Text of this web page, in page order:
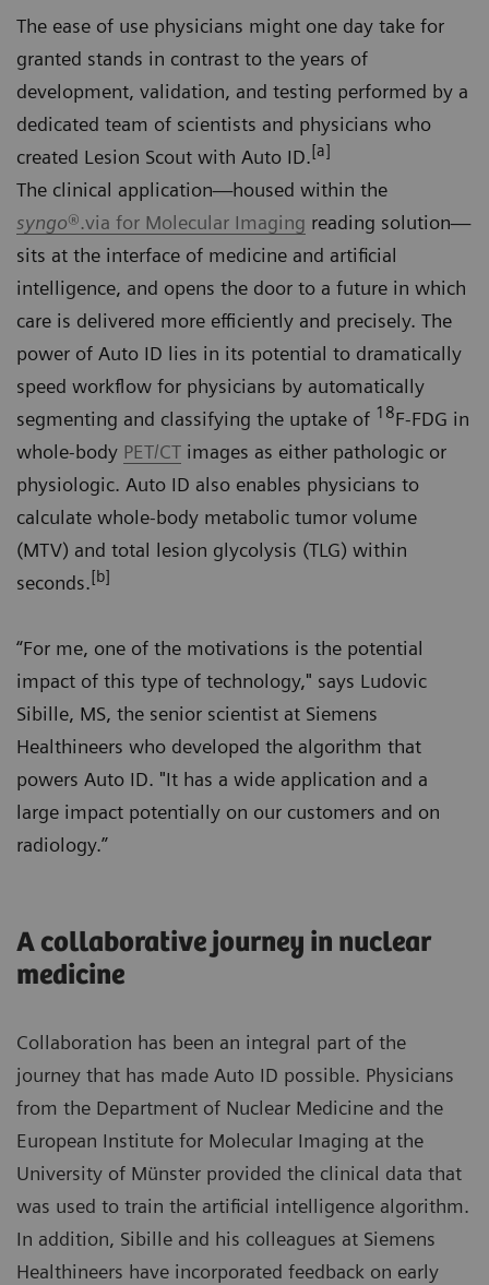
The ease of use physicians might one day take for
granted stands in contrast to the years of
development, validation, and testing performed by a
dedicated team of scientists and physicians who
created Lesion Scout with Auto ID.[a]
The clinical application—housed within the
syngo®.via for Molecular Imaging reading solution—
sits at the interface of medicine and artificial
intelligence, and opens the door to a future in which
care is delivered more efficiently and precisely. The
power of Auto ID lies in its potential to dramatically
speed workflow for physicians by automatically
segmenting and classifying the uptake of 18F-FDG in
whole-body PET/CT images as either pathologic or
physiologic. Auto ID also enables physicians to
calculate whole-body metabolic tumor volume
(MTV) and total lesion glycolysis (TLG) within
seconds.[b]
“For me, one of the motivations is the potential
impact of this type of technology," says Ludovic
Sibille, MS, the senior scientist at Siemens
Healthineers who developed the algorithm that
powers Auto ID. "It has a wide application and a
large impact potentially on our customers and on
radiology.”
A collaborative journey in nuclear
medicine
Collaboration has been an integral part of the
journey that has made Auto ID possible. Physicians
from the Department of Nuclear Medicine and the
European Institute for Molecular Imaging at the
University of Münster provided the clinical data that
was used to train the artificial intelligence algorithm.
In addition, Sibille and his colleagues at Siemens
Healthineers have incorporated feedback on early